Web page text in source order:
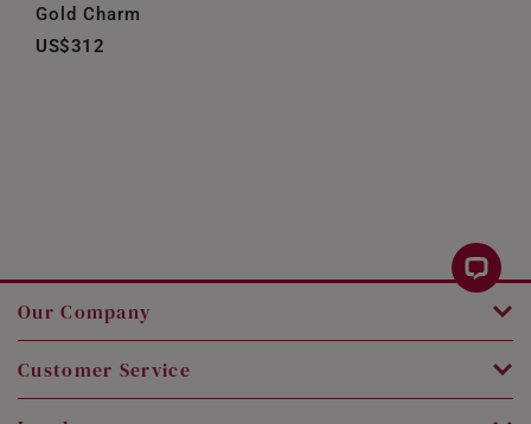
Gold Charm
US$312
Our Company
Customer Service